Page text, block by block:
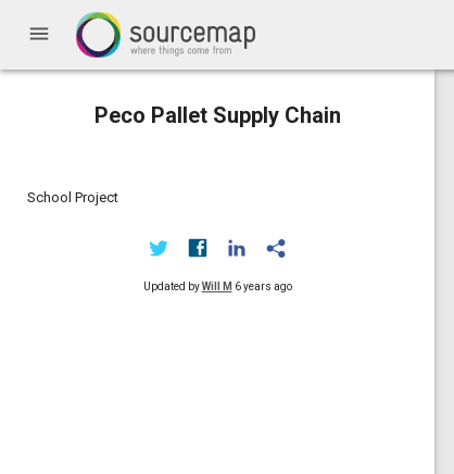
menu
Peco Pallet Supply Chain
School Project
Updated byWill M 6 years ago